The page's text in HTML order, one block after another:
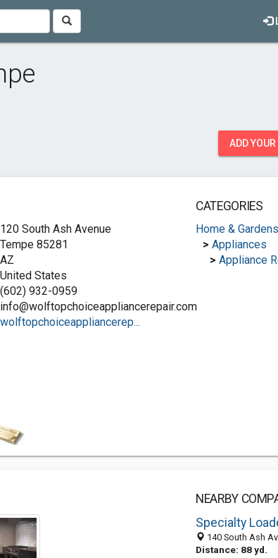
ADD
120 South Ash Avenue
Tempe 85281
AZ
United States
(602) 932-0959
info@wolftopchoiceappliancerepair.com
wolftopchoiceappliancerep...
CATEGORIES
Home & Gardens
> Appliances
> Appliance
NEARBY
Specialty
140 South Ash
Distance: 88 yd.